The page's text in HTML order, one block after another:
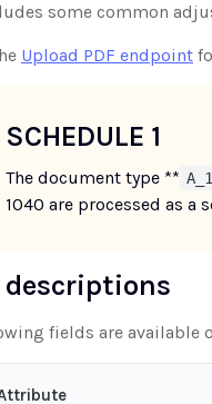
some common
Upload PDF endpoint
SCHEDULE 1
The document type **
1040 are processed as a
descriptions
fields are available